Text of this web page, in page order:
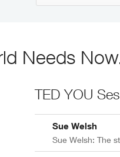
Needs
TED YOU
Sue Welsh
Sue Welsh: The